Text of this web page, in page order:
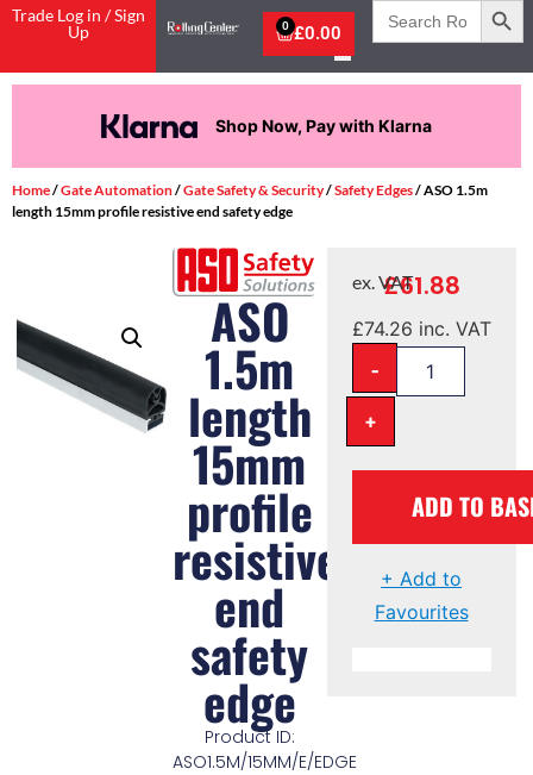
Trade Log in / Sign
Up
£0.00
0
Search
for:
Shop Now, Pay with Klarna
Home/Gate Automation/Gate Safety & Security/Safety Edges/ ASO 1.5m
length 15mm profile resistive end safety edge
ASO
1.5m
length
15mm
profile
resistive
end
safety
edge
Product ID:
ASO1.5M/15MM/E/EDGE
£61.88
ex. VAT
£74.26 inc. VAT
-
+
ADD TO
+ Add to
Favourites